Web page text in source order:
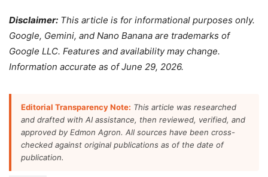
Disclaimer: This article is for informational purposes only.
Google, Gemini, and Nano Banana are trademarks of
Google LLC. Features and availability may change.
Information accurate as of June 29, 2026.
Editorial Transparency Note: This article was researched
and drafted with AI assistance, then reviewed, verified, and
approved by Edmon Agron. All sources have been cross-
checked against original publications as of the date of
publication.